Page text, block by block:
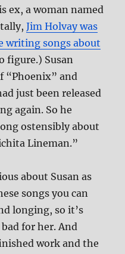
ex, a woman named
Jim Holvay was
writing songs about
figure.) Susan
“Phoenix” and
just been released
again. So he
ostensibly about
Lineman.”
about Susan as
songs you can
longing, so it’s
for her. And
work and the